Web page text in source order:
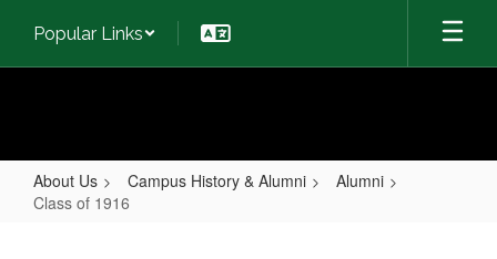
main
Popular Links
About Us Campus History & Alumni
Alumni
Class of 1916